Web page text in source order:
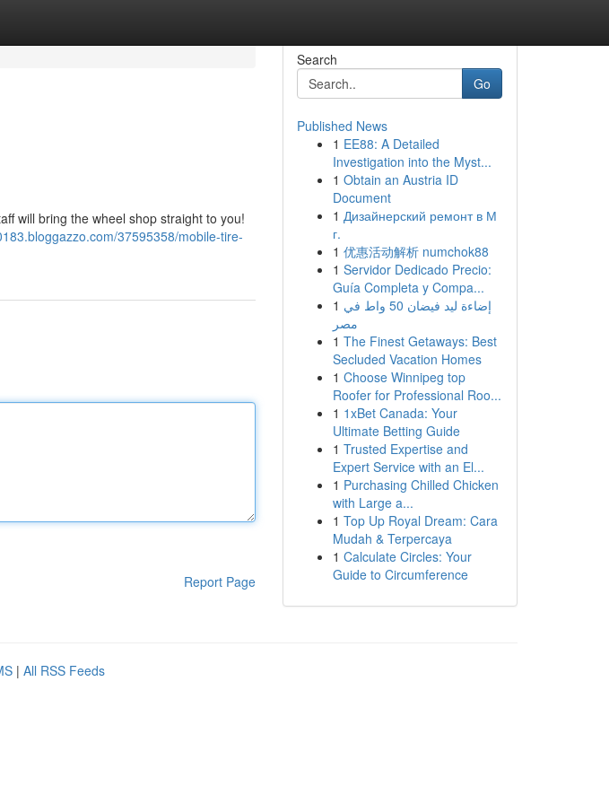
will bring the wheel shop straight to you!
37595358/mobile-tire-
Report Page
Search
Go
Published News
1 EE88: A Detailed
Investigation into the Myst...
1 Obtain an Austria ID
Document
1 Дизайнерский ремонт в М
г.
1 优惠活动解析 numchok88
1 Servidor Dedicado Precio:
Guía Completa y Compa...
1 إضاءة ليد فيضان 50 واط في
مصر
1 The Finest Getaways: Best
Secluded Vacation Homes
1 Choose Winnipeg top
Roofer for Professional Roo...
1 1xBet Canada: Your
Ultimate Betting Guide
1 Trusted Expertise and
Expert Service with an El...
1 Purchasing Chilled Chicken
with Large a...
1 Top Up Royal Dream: Cara
Mudah & Terpercaya
1 Calculate Circles: Your
Guide to Circumference
| All RSS Feeds